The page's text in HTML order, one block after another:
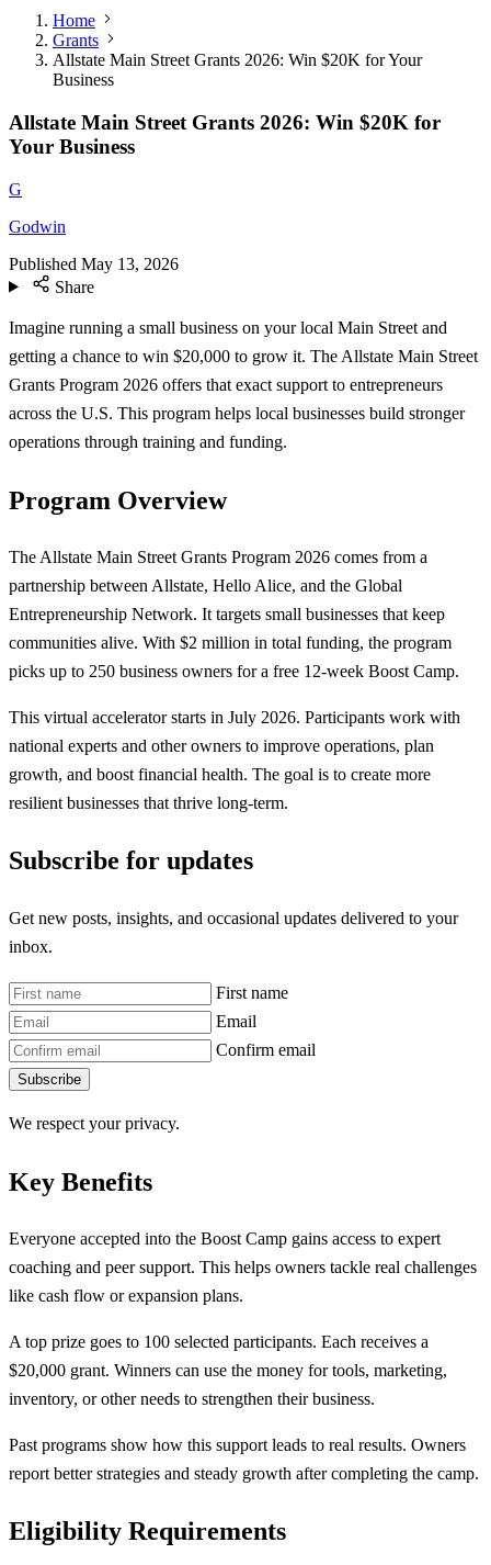
Home
Grants
Allstate Main Street Grants 2026: Win $20K for Your
Business
Allstate Main Street Grants 2026: Win $20K for
Your Business
G
Godwin
Published May 13, 2026
Share
Imagine running a small business on your local Main Street and
getting a chance to win $20,000 to grow it. The Allstate Main Street
Grants Program 2026 offers that exact support to entrepreneurs
across the U.S. This program helps local businesses build stronger
operations through training and funding.
Program Overview
The Allstate Main Street Grants Program 2026 comes from a
partnership between Allstate, Hello Alice, and the Global
Entrepreneurship Network. It targets small businesses that keep
communities alive. With $2 million in total funding, the program
picks up to 250 business owners for a free 12-week Boost Camp.
This virtual accelerator starts in July 2026. Participants work with
national experts and other owners to improve operations, plan
growth, and boost financial health. The goal is to create more
resilient businesses that thrive long-term.
Subscribe for updates
Get new posts, insights, and occasional updates delivered to your
inbox.
First name
Email
Confirm email
Subscribe
We respect your privacy.
Key Benefits
Everyone accepted into the Boost Camp gains access to expert
coaching and peer support. This helps owners tackle real challenges
like cash flow or expansion plans.
A top prize goes to 100 selected participants. Each receives a
$20,000 grant. Winners can use the money for tools, marketing,
inventory, or other needs to strengthen their business.
Past programs show how this support leads to real results. Owners
report better strategies and steady growth after completing the camp.
Eligibility Requirements